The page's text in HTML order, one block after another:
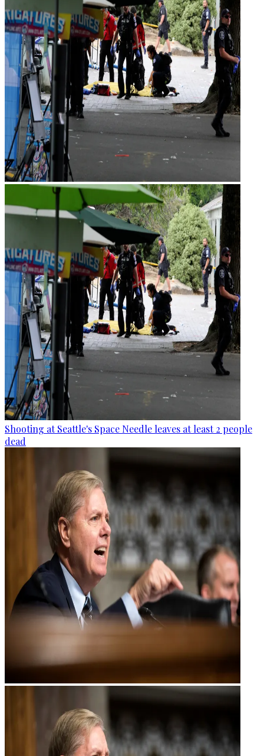
Shooting at Seattle's Space Needle leaves at least 2 people
dead